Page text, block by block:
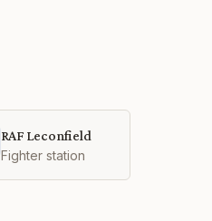
RAF Leconfield
Fighter station